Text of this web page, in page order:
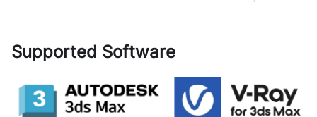
Supported Software